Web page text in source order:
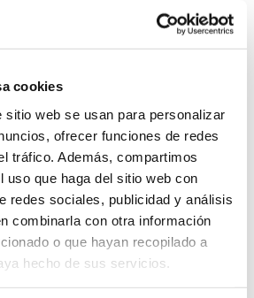
cookies
sitio web se usan para personalizar
ofrecer funciones de redes
tráfico. Además, compartimos
uso que haga del sitio web con
redes sociales, publicidad y análisis
combinarla con otra información
o que hayan recopilado a
hecho de sus servicios.